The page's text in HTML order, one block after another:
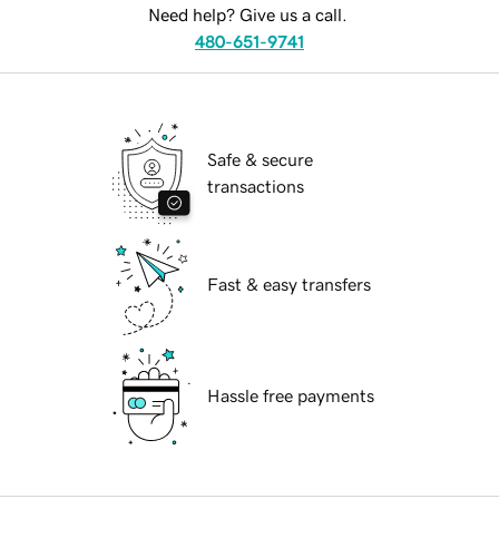
Need help? Give us a call.
480-651-9741
Safe & secure
transactions
Fast & easy transfers
Hassle free payments